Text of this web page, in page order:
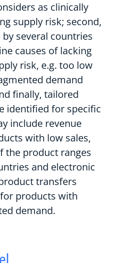
s as clinically
supply risk; second,
several countries
causes oflacking
risk, e.g. too low
demand
finally, tailored
identified for specific
include revenue
with low sales,
the product ranges
and electronic
transfers
for products with
demand.